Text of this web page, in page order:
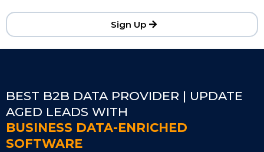
Sign Up
BEST B2B DATA PROVIDER | UPDATE
AGED LEADS WITH
BUSINESS DATA-ENRICHED
SOFTWARE